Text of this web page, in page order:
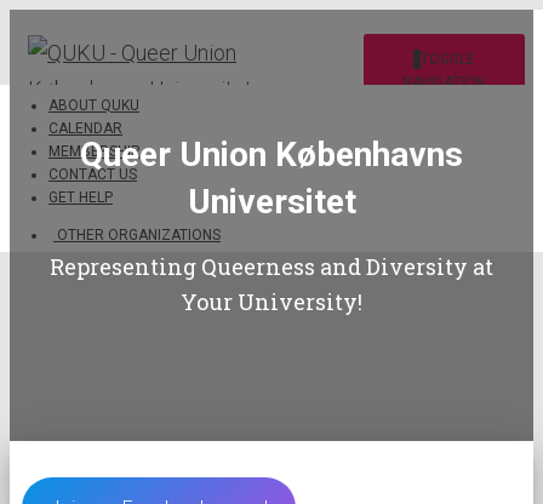
TOGGLE
NAVIGATION
ABOUT QUKU
CALENDAR
MEMBERSHIP
CONTACT US
GET HELP
OTHER ORGANIZATIONS
Queer Union Københavns
Universitet
Representing Queerness and Diversity at
Your University!